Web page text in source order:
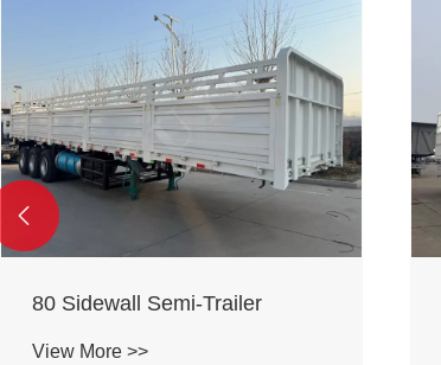
80 Sidewall Semi-Trailer
View More >>
